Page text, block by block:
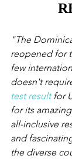
"The
reopened for
few
doesn't
test result for
for its
all-inclusive
and
the diverse